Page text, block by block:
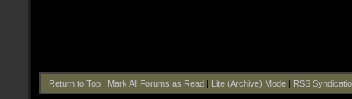
Return to Top| Mark All Forums as Read| Lite (Archive) Mode| RSS